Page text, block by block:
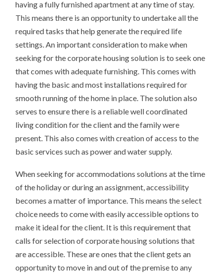
having a fully furnished apartment at any time of stay.
This means there is an opportunity to undertake all the
required tasks that help generate the required life
settings. An important consideration to make when
seeking for the corporate housing solution is to seek one
that comes with adequate furnishing. This comes with
having the basic and most installations required for
smooth running of the home in place. The solution also
serves to ensure there is a reliable well coordinated
living condition for the client and the family were
present. This also comes with creation of access to the
basic services such as power and water supply.
When seeking for accommodations solutions at the time
of the holiday or during an assignment, accessibility
becomes a matter of importance. This means the select
choice needs to come with easily accessible options to
make it ideal for the client. It is this requirement that
calls for selection of corporate housing solutions that
are accessible. These are ones that the client gets an
opportunity to move in and out of the premise to any